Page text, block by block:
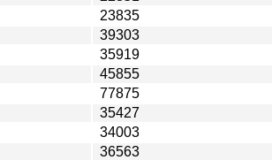
23835
39303
35919
45855
77875
35427
34003
36563